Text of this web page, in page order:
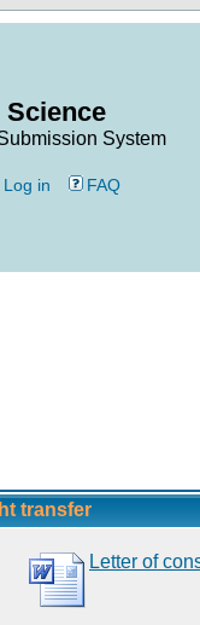
System
Log in FAQ
transfer
Letter of